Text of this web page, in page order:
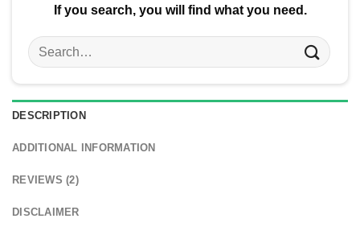
If you search, you will find what you need.
Search
for:
DESCRIPTION
ADDITIONAL INFORMATION
REVIEWS (2)
DISCLAIMER